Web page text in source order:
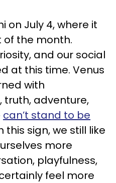
on July 4, where it
of the month.
and our social
at this time. Venus
with
truth, adventure,
can’t stand to be
this sign, we still like
more
playfulness,
feel more